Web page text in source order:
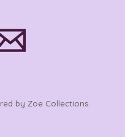
by Zoe Collections.